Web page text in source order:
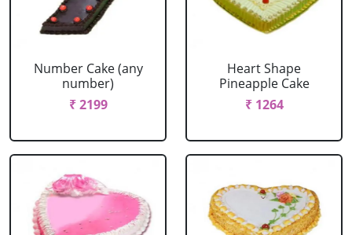
Number Cake (any
number)
₹ 2199
Heart Shape
Pineapple Cake
₹ 1264